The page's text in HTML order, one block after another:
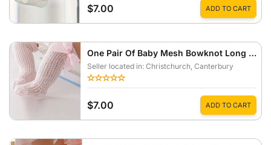
$7.00 ADD TO CART
One Pair Of Baby Mesh Bowknot Long Socks Insect-Proof Socks For Summer
Seller located in: Christchurch, Canterbury
$7.00 ADD TO CART